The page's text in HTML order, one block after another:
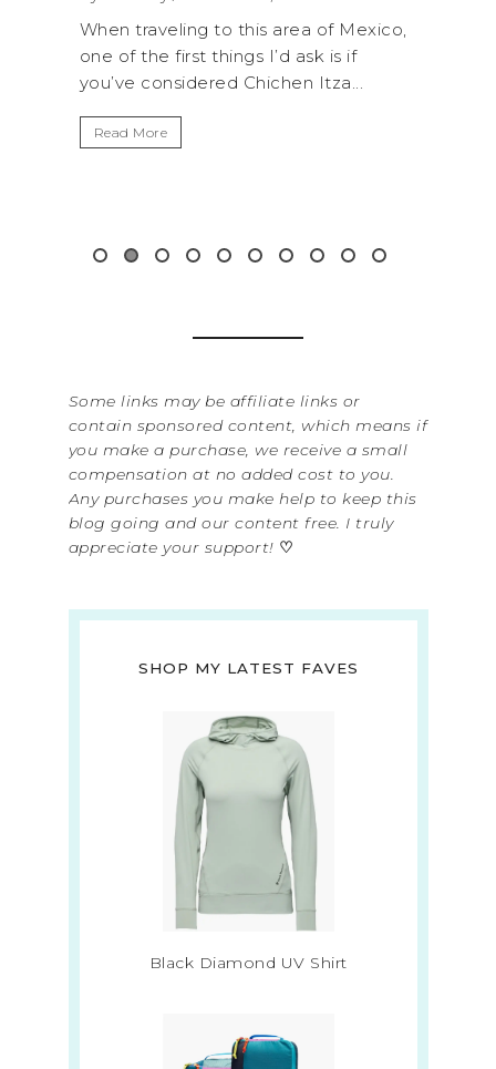
this area of Mexico,
I’d ask is if
Chichen Itza...
A trip to Shi Shi Beach in
National Park is perfect if you
get away from the...
Some links may be affiliate links or
contain sponsored content, which means if
you make a purchase, we receive a small
compensation at no added cost to you.
Any purchases you make help to keep this
blog going and our content free. I truly
appreciate your support! ♡
SHOP MY LATEST FAVES
Black Diamond UV Shirt